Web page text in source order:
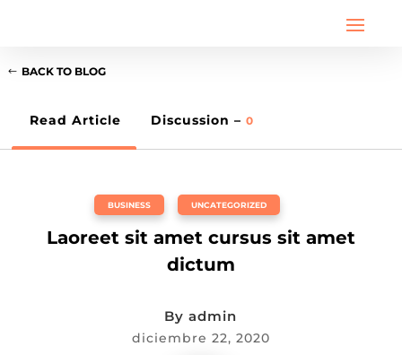
BACK TO BLOG
Read Article Discussion – 0
BUSINESS UNCATEGORIZED
Laoreet sit amet cursus sit amet
dictum
Byadmin
diciembre 22, 2020